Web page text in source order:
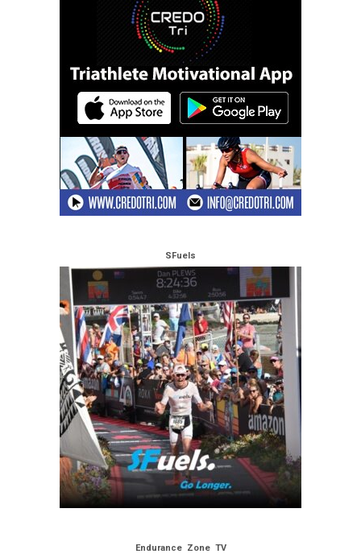
SFuels
Endurance Zone TV